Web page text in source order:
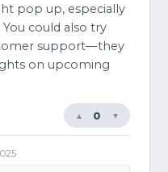
pop up, especially
You could also try
support—they
on upcoming
▼
0
▲